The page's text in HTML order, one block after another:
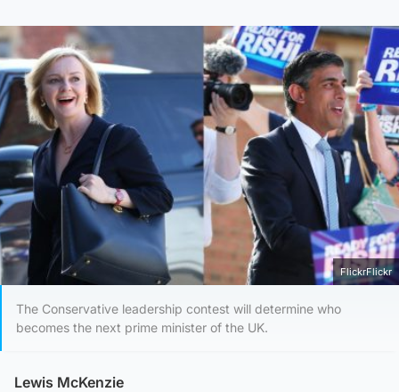
FlickrFlickr
The Conservative leadership contest will determine who
becomes the next prime minister of the UK.
Lewis McKenzie